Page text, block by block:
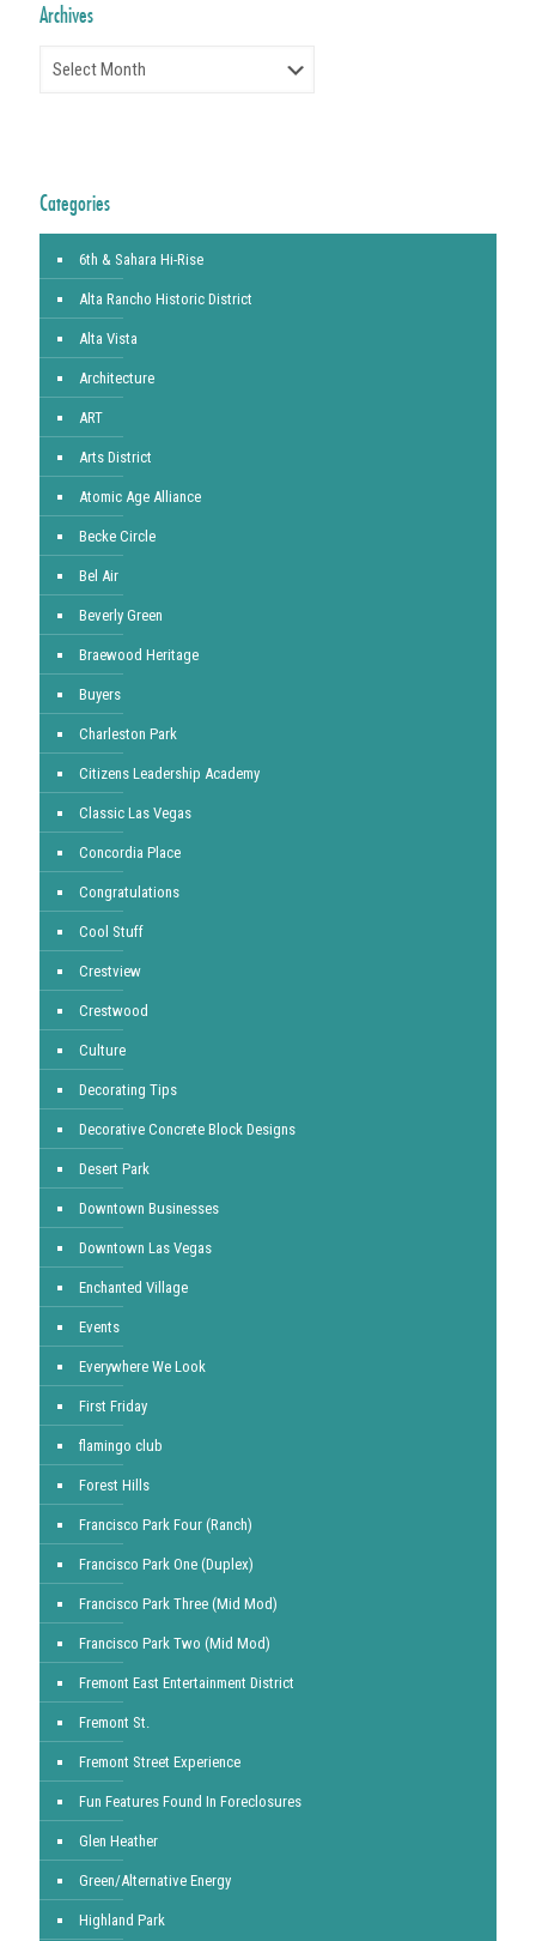
Archives
Categories
6th & Sahara Hi-Rise
Alta Rancho Historic District
Alta Vista
Architecture
ART
Arts District
Atomic Age Alliance
Becke Circle
Bel Air
Beverly Green
Braewood Heritage
Buyers
Charleston Park
Citizens Leadership Academy
Classic Las Vegas
Concordia Place
Congratulations
Cool Stuff
Crestview
Crestwood
Culture
Decorating Tips
Decorative Concrete Block Designs
Desert Park
Downtown Businesses
Downtown Las Vegas
Enchanted Village
Events
Everywhere We Look
First Friday
flamingo club
Forest Hills
Francisco Park Four (Ranch)
Francisco Park One (Duplex)
Francisco Park Three (Mid Mod)
Francisco Park Two (Mid Mod)
Fremont East Entertainment District
Fremont St.
Fremont Street Experience
Fun Features Found In Foreclosures
Glen Heather
Green/Alternative Energy
Highland Park